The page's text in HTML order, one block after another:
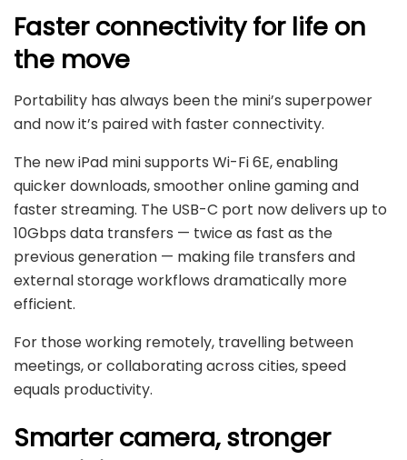
Faster connectivity for life on
the move
Portability has always been the mini’s superpower
and now it’s paired with faster connectivity.
The new iPad mini supports Wi-Fi 6E, enabling
quicker downloads, smoother online gaming and
faster streaming. The USB-C port now delivers up to
10Gbps data transfers — twice as fast as the
previous generation — making file transfers and
external storage workflows dramatically more
efficient.
For those working remotely, travelling between
meetings, or collaborating across cities, speed
equals productivity.
Smarter camera, stronger